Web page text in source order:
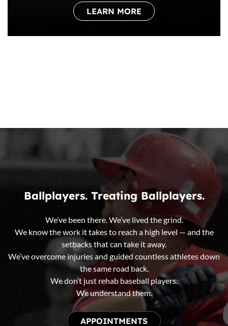
LEARN MORE
Ballplayers. Treating Ballplayers.
We’ve been there. We’ve lived the grind.
We know the work it takes to reach a high level — and the
setbacks that can take it away.
We’ve overcome injuries and guided countless athletes down
the same road back.
We don’t just rehab baseball players.
We understand them.
APPOINTMENTS